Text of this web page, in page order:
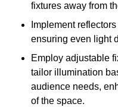
fixtures away from
Implement
ensuring even light
Employ adjustable
tailor illumination
audience needs,
of the space.